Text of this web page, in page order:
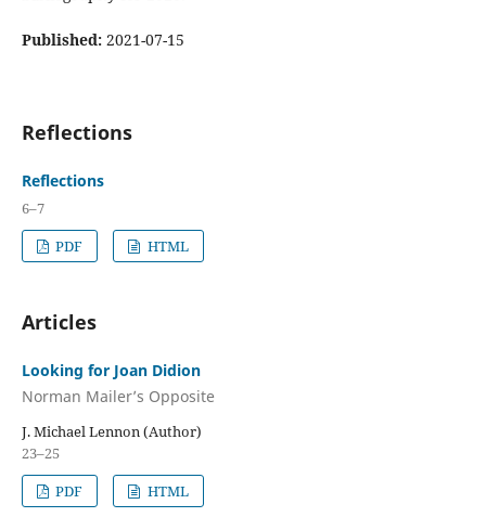
Published: 2021-07-15
Reflections
Reflections
6–7
PDF
HTML
Articles
Looking for Joan Didion
Norman Mailer’s Opposite
J. Michael Lennon (Author)
23–25
PDF
HTML